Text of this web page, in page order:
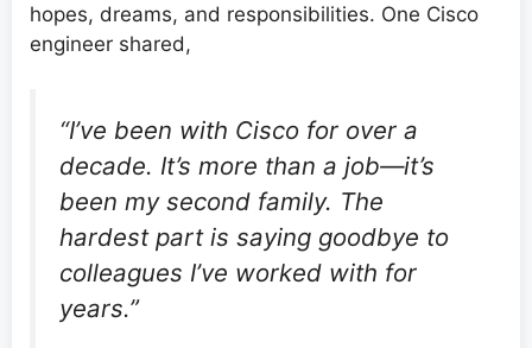
hopes, dreams, and responsibilities. One Cisco
engineer shared,
“I’ve been with Cisco for over a
decade. It’s more than a job—it’s
been my second family. The
hardest part is saying goodbye to
colleagues I’ve worked with for
years.”